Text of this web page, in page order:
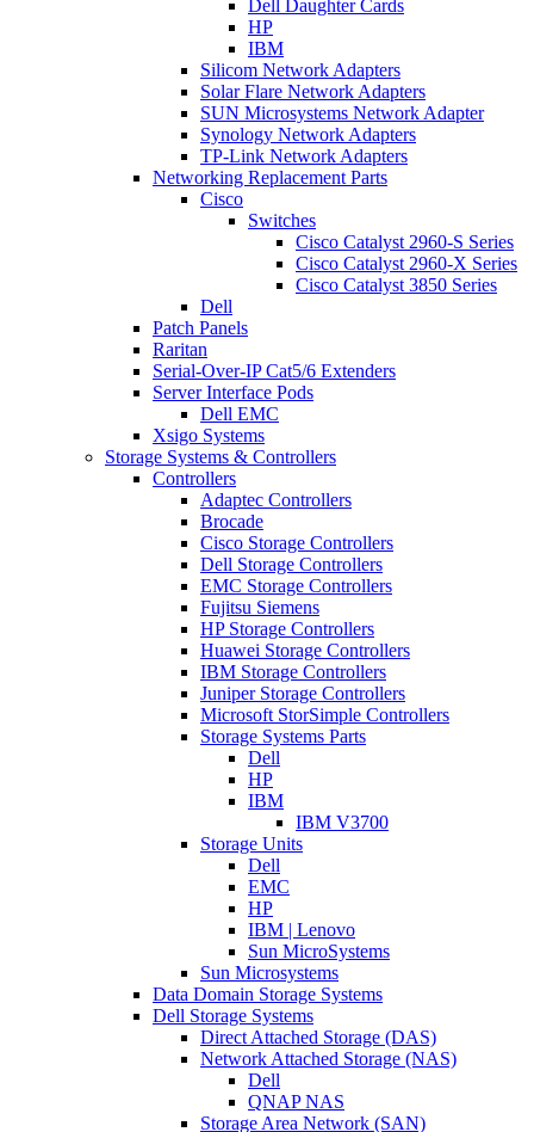
Dell Daughter Cards
HP
IBM
Silicom Network Adapters
Solar Flare Network Adapters
SUN Microsystems Network Adapter
Synology Network Adapters
TP-Link Network Adapters
Networking Replacement Parts
Cisco
Switches
Cisco Catalyst 2960-S Series
Cisco Catalyst 2960-X Series
Cisco Catalyst 3850 Series
Dell
Patch Panels
Raritan
Serial-Over-IP Cat5/6 Extenders
Server Interface Pods
Dell EMC
Xsigo Systems
Storage Systems & Controllers
Controllers
Adaptec Controllers
Brocade
Cisco Storage Controllers
Dell Storage Controllers
EMC Storage Controllers
Fujitsu Siemens
HP Storage Controllers
Huawei Storage Controllers
IBM Storage Controllers
Juniper Storage Controllers
Microsoft StorSimple Controllers
Storage Systems Parts
Dell
HP
IBM
IBM V3700
Storage Units
Dell
EMC
HP
IBM | Lenovo
Sun MicroSystems
Sun Microsystems
Data Domain Storage Systems
Dell Storage Systems
Direct Attached Storage (DAS)
Network Attached Storage (NAS)
Dell
QNAP NAS
Storage Area Network (SAN)